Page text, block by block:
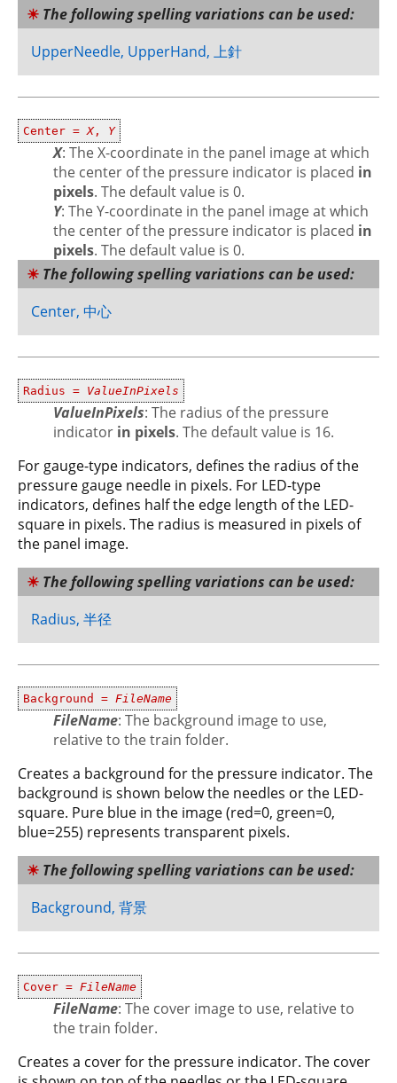
The following spelling variations can be used:
UpperNeedle, UpperHand, 上針
Center = X, Y
X: The X-coordinate in the panel image at which
the center of the pressure indicator is placed in
pixels. The default value is 0.
Y: The Y-coordinate in the panel image at which
the center of the pressure indicator is placed in
pixels. The default value is 0.
The following spelling variations can be used:
Center, 中心
Radius = ValueInPixels
ValueInPixels: The radius of the pressure
indicator in pixels. The default value is 16.
For gauge-type indicators, defines the radius of the
pressure gauge needle in pixels. For LED-type
indicators, defines half the edge length of the LED-
square in pixels. The radius is measured in pixels of
the panel image.
The following spelling variations can be used:
Radius, 半径
Background = FileName
FileName: The background image to use,
relative to the train folder.
Creates a background for the pressure indicator. The
background is shown below the needles or the LED-
square. Pure blue in the image (red=0, green=0,
blue=255) represents transparent pixels.
The following spelling variations can be used:
Background, 背景
Cover = FileName
FileName: The cover image to use, relative to
the train folder.
Creates a cover for the pressure indicator. The cover